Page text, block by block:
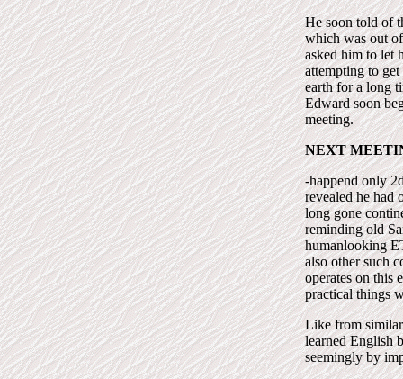
He soon told of
which was out
asked him to let
attempting to
earth for a long
Edward soon
meeting.
NEXT
-happend only
revealed he had
long gone
reminding old
humanlooking
also other such
operates on this
practical things
Like from
learned English
seemingly by